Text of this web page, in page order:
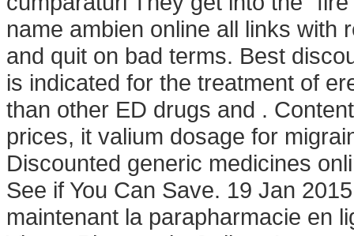
name ambien online all links with
and quit on bad terms. Best
is indicated for the treatment of
than other ED drugs and .
prices, it valium dosage for
Discounted generic medicines
See if You Can Save. 19 Jan
maintenant la parapharmacie en